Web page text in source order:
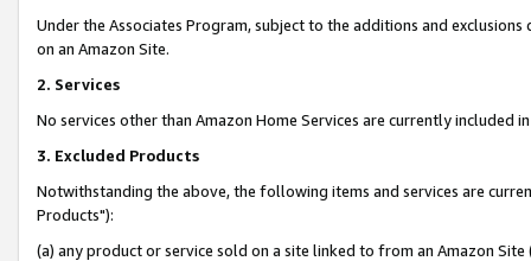
Under the Associates Program, subject to the additions and
on an Amazon Site.
2. Services
No services other than Amazon Home Services are currently included
3. Excluded Products
Notwithstanding the above, the following items and services are
Products"):
(a) any product or service sold on a site linked to from an Amazon